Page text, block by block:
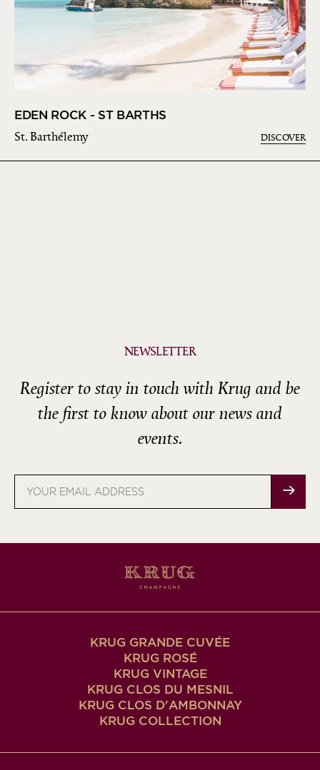
EDEN ROCK - ST BARTHS
St. Barthélemy DISCOVER
NEWSLETTER
Register to stay in touch with Krug and be
the first to know about our news and
events.
address
KRUG GRANDE CUVÉE
KRUG ROSÉ
KRUG VINTAGE
KRUG CLOS DU MESNIL
KRUG CLOS D'AMBONNAY
KRUG COLLECTION